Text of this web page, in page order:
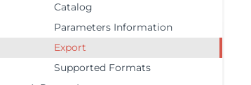
Catalog
Parameters Information
Export
Supported Formats